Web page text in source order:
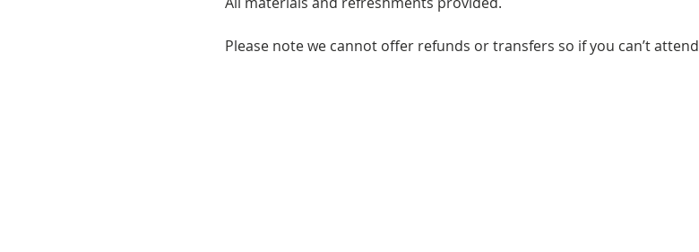
Please note we cannot offer refunds or transfers so if you can’t